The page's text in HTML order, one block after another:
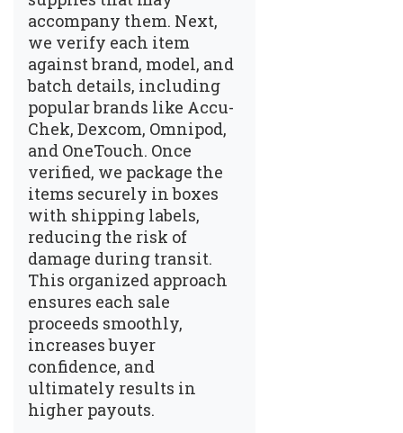
accompany them. Next,
we verify each item
against brand, model, and
batch details, including
popular brands like Accu-
Chek, Dexcom, Omnipod,
and OneTouch. Once
verified, we package the
items securely in boxes
with shipping labels,
reducing the risk of
damage during transit.
This organized approach
ensures each sale
proceeds smoothly,
increases buyer
confidence, and
ultimately results in
higher payouts.